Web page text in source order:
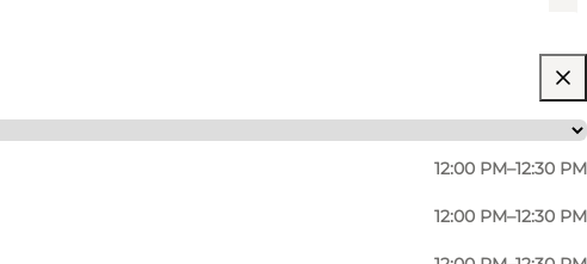
12:00 PM–12:30 PM
12:00 PM–12:30 PM